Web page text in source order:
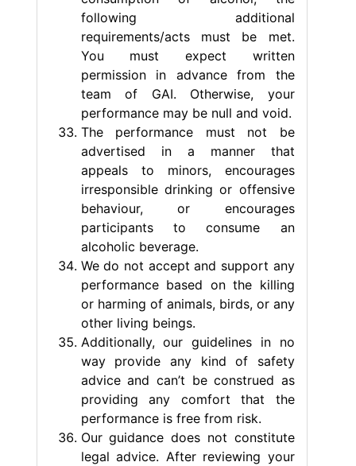
following additional
requirements/acts must be met.
You must expect written
permission in advance from the
team of GAI. Otherwise, your
performance may be null and void.
The performance must not be
advertised in a manner that
appeals to minors, encourages
irresponsible drinking or offensive
behaviour, or encourages
participants to consume an
alcoholic beverage.
We do not accept and support any
performance based on the killing
or harming of animals, birds, or any
other living beings.
Additionally, our guidelines in no
way provide any kind of safety
advice and can’t be construed as
providing any comfort that the
performance is free from risk.
Our guidance does not constitute
legal advice. After reviewing your